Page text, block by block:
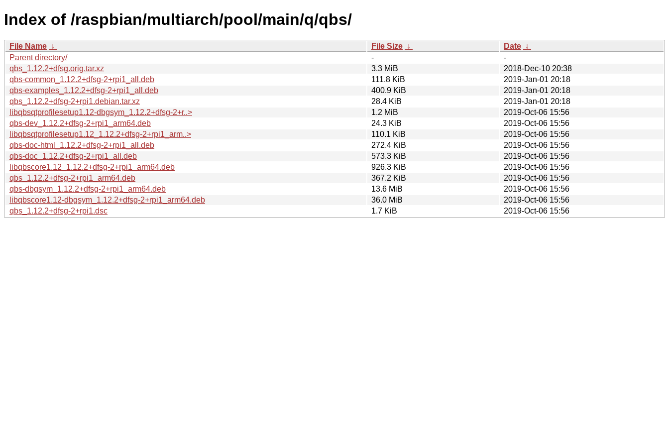
Index of /raspbian/multiarch/pool/main/q/qbs/
File Name ↓ File Size ↓ Date ↓
Parent directory/
-
-
qbs_1.12.2+dfsg.orig.tar.xz
3.3 MiB
2018-Dec-10 20:38
qbs-common_1.12.2+dfsg-2+rpi1_all.deb
111.8 KiB
2019-Jan-01 20:18
qbs-examples_1.12.2+dfsg-2+rpi1_all.deb
400.9 KiB
2019-Jan-01 20:18
qbs_1.12.2+dfsg-2+rpi1.debian.tar.xz
28.4 KiB
2019-Jan-01 20:18
libqbsqtprofilesetup1.12-dbgsym_1.12.2+dfsg-2+r..>
1.2 MiB
2019-Oct-06 15:56
qbs-dev_1.12.2+dfsg-2+rpi1_arm64.deb
24.3 KiB
2019-Oct-06 15:56
libqbsqtprofilesetup1.12_1.12.2+dfsg-2+rpi1_arm..>
110.1 KiB
2019-Oct-06 15:56
qbs-doc-html_1.12.2+dfsg-2+rpi1_all.deb
272.4 KiB
2019-Oct-06 15:56
qbs-doc_1.12.2+dfsg-2+rpi1_all.deb
573.3 KiB
2019-Oct-06 15:56
libqbscore1.12_1.12.2+dfsg-2+rpi1_arm64.deb
926.3 KiB
2019-Oct-06 15:56
qbs_1.12.2+dfsg-2+rpi1_arm64.deb
367.2 KiB
2019-Oct-06 15:56
qbs-dbgsym_1.12.2+dfsg-2+rpi1_arm64.deb
13.6 MiB
2019-Oct-06 15:56
libqbscore1.12-dbgsym_1.12.2+dfsg-2+rpi1_arm64.deb
36.0 MiB
2019-Oct-06 15:56
qbs_1.12.2+dfsg-2+rpi1.dsc
1.7 KiB 2019-Oct-06 15:56